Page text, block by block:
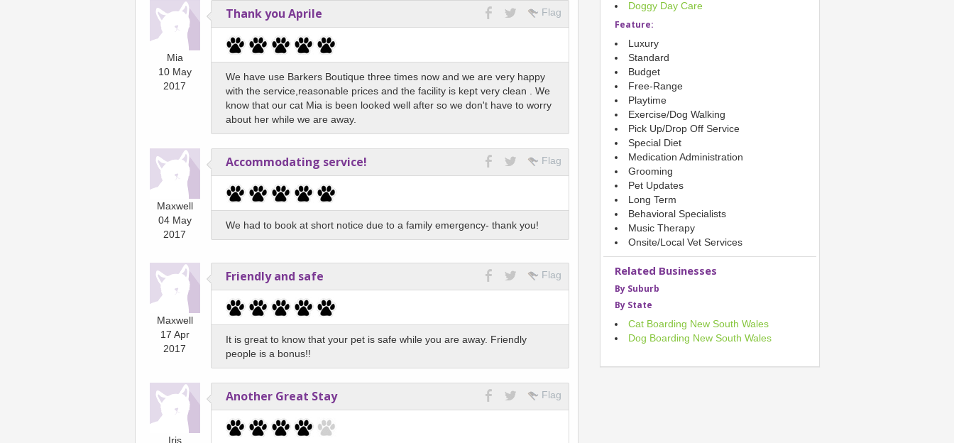
Mia
10 May
2017
Flag
Thank you Aprile
We have use Barkers Boutique three times now and we are very happy
with the service,reasonable prices and the facility is kept very clean . We
know that our cat Mia is been looked well after so we don't have to worry
about her while we are away.
Maxwell
04 May
2017
Flag
Accommodating service!
We had to book at short notice due to a family emergency- thank you!
Maxwell
17 Apr
2017
Flag
Friendly and safe
It is great to know that your pet is safe while you are away. Friendly
people is a bonus!!
Iris
Flag
Another Great Stay
Doggy Day Care
Feature:
Luxury
Standard
Budget
Free-Range
Playtime
Exercise/Dog Walking
Pick Up/Drop Off Service
Special Diet
Medication Administration
Grooming
Pet Updates
Long Term
Behavioral Specialists
Music Therapy
Onsite/Local Vet Services
Related Businesses
By Suburb
By State
Cat Boarding New South Wales
Dog Boarding New South Wales